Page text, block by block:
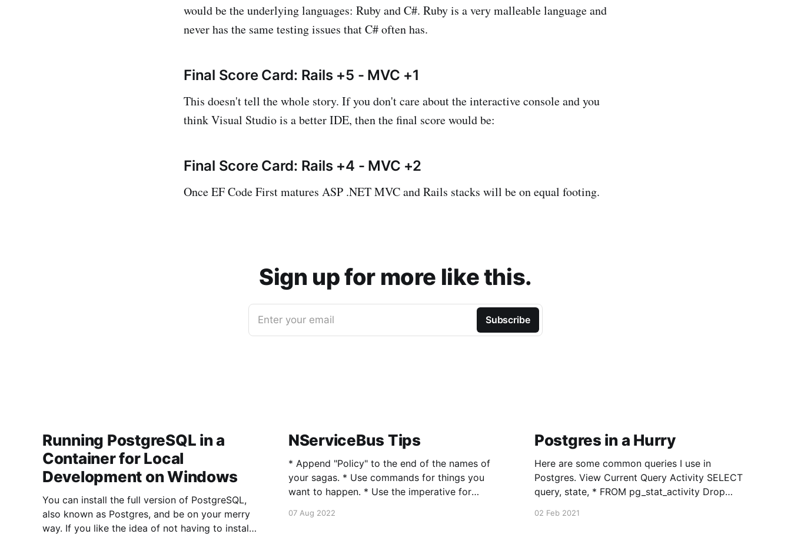
would be the underlying languages: Ruby and C#. Ruby is a very malleable language and
never has the same testing issues that C# often has.
Final Score Card: Rails +5 - MVC +1
This doesn't tell the whole story. If you don't care about the interactive console and you
think Visual Studio is a better IDE, then the final score would be:
Final Score Card: Rails +4 - MVC +2
Once EF Code First matures ASP .NET MVC and Rails stacks will be on equal footing.
Sign up for more like this.
Enter your email Subscribe
Running PostgreSQL in a
Container for Local
Development on Windows
You can install the full version of PostgreSQL,
also known as Postgres, and be on your merry
way. If you like the idea of not having to install
NServiceBus Tips
* Append "Policy" to the end of the names of
your sagas. * Use commands for things you
want to happen. * Use the imperative for
SendWelcomeEmail. * Use classes for
07 Aug 2022
Postgres in a Hurry
Here are some common queries I use in
Postgres. View Current Query Activity SELECT
query, state, * FROM pg_stat_activity Drop
02 Feb 2021